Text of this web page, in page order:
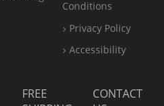
Conditions
Privacy Policy
Accessibility
FREE
CONTACT